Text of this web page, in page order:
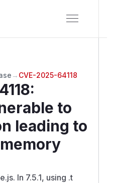
→ CVE-2025-64118
:
to
leading to
In 7.5.1, using .t